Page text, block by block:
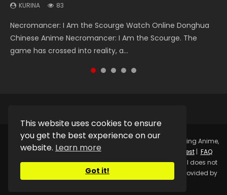
This website uses cookies to ensure
you get the best experience on our
website. Learn more
Got it!
KURINA 83
Necromancer: I Am the Scourge Watch Online Donghua
Chinese Anime Necromancer: I Am the Scourge. The
game has crossed into reality, a...
KURINA 3.4K
Heaven Officials Blessing Season 2 天官赐福 第二季 Watch
Online Donghua Chinese Anime Series Heaven Officials
Blessing Season 2, Tian Guan...
KURINA 44.7K
Soul Land Season 1 斗罗大陆 Watch Chinese Anime
Donghua Douluo Dalu Soul Land Season 1 斗罗大陆 Eng Sub
Indo. Tang San is one of Tang Sect m...
KURINA 17.1K
Lord of The Universe Season 3 (Wan Jie Shen Zhu S3) 万界
神主 Watch Online Download Streaming New Chinese
Anime Lord of The Universe Seas...
KURINA 1.2K
Swallowed Star Season 3 (Tunshi Xingkong 2nd Season) 吞
噬星空 第二季 2021 Watch Online Donghua Chinese Anime
Series Swallowed Star Season 3...
Copyright © 2025. Kurina OfficialWatch Online Streaming Anime,
Donghua, Drama, Series, Movie For Free.
Request| FAQ
Privacy Policy|DMCA|SitemapDisclaimer: Kurina Official does not
store any video files on its server. All Video contents are provided by